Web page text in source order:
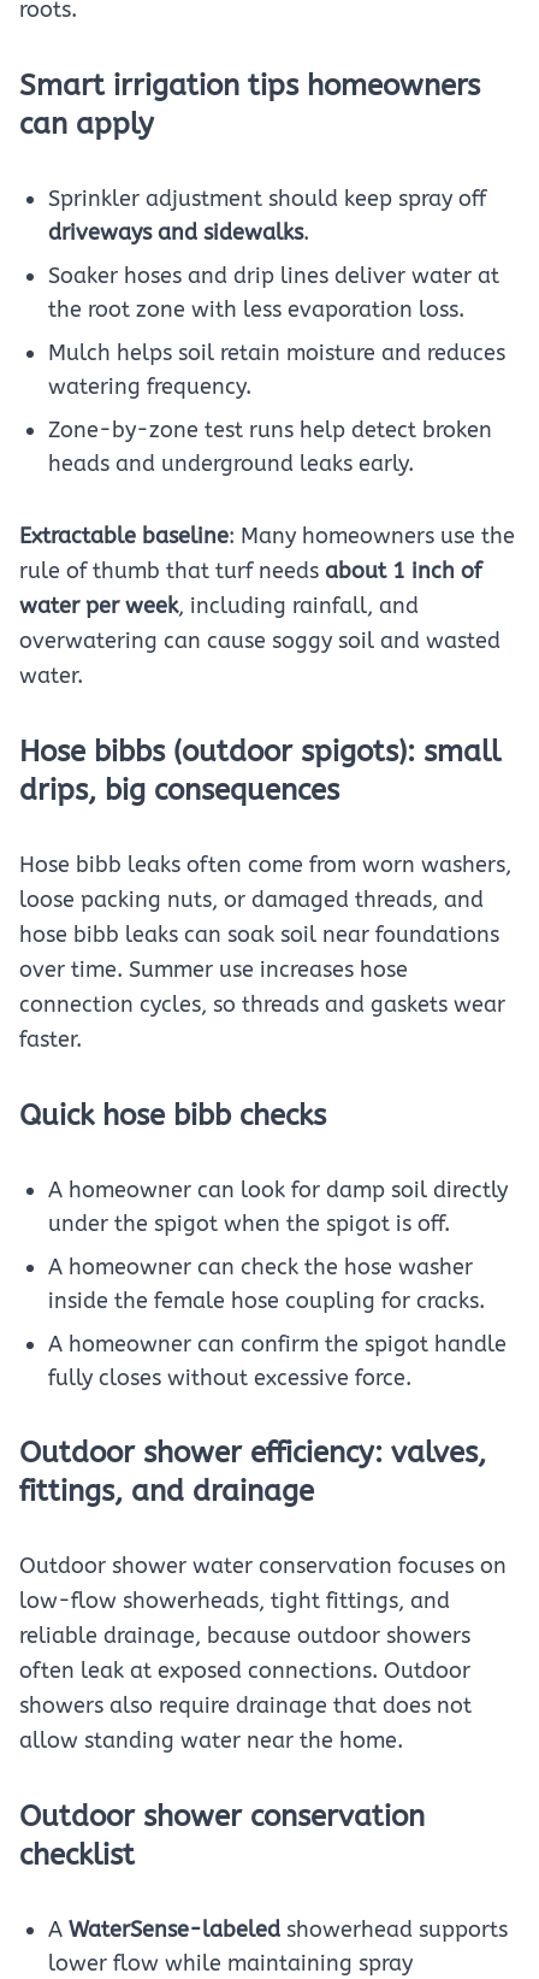
roots.
Smart irrigation tips homeowners
can apply
Sprinkler adjustment should keep spray off
driveways and sidewalks.
Soaker hoses and drip lines deliver water at
the root zone with less evaporation loss.
Mulch helps soil retain moisture and reduces
watering frequency.
Zone-by-zone test runs help detect broken
heads and underground leaks early.
Extractable baseline: Many homeowners use the
rule of thumb that turf needs about 1 inch of
water per week, including rainfall, and
overwatering can cause soggy soil and wasted
water.
Hose bibbs (outdoor spigots): small
drips, big consequences
Hose bibb leaks often come from worn washers,
loose packing nuts, or damaged threads, and
hose bibb leaks can soak soil near foundations
over time. Summer use increases hose
connection cycles, so threads and gaskets wear
faster.
Quick hose bibb checks
A homeowner can look for damp soil directly
under the spigot when the spigot is off.
A homeowner can check the hose washer
inside the female hose coupling for cracks.
A homeowner can confirm the spigot handle
fully closes without excessive force.
Outdoor shower efficiency: valves,
fittings, and drainage
Outdoor shower water conservation focuses on
low-flow showerheads, tight fittings, and
reliable drainage, because outdoor showers
often leak at exposed connections. Outdoor
showers also require drainage that does not
allow standing water near the home.
Outdoor shower conservation
checklist
A WaterSense-labeled showerhead supports
lower flow while maintaining spray